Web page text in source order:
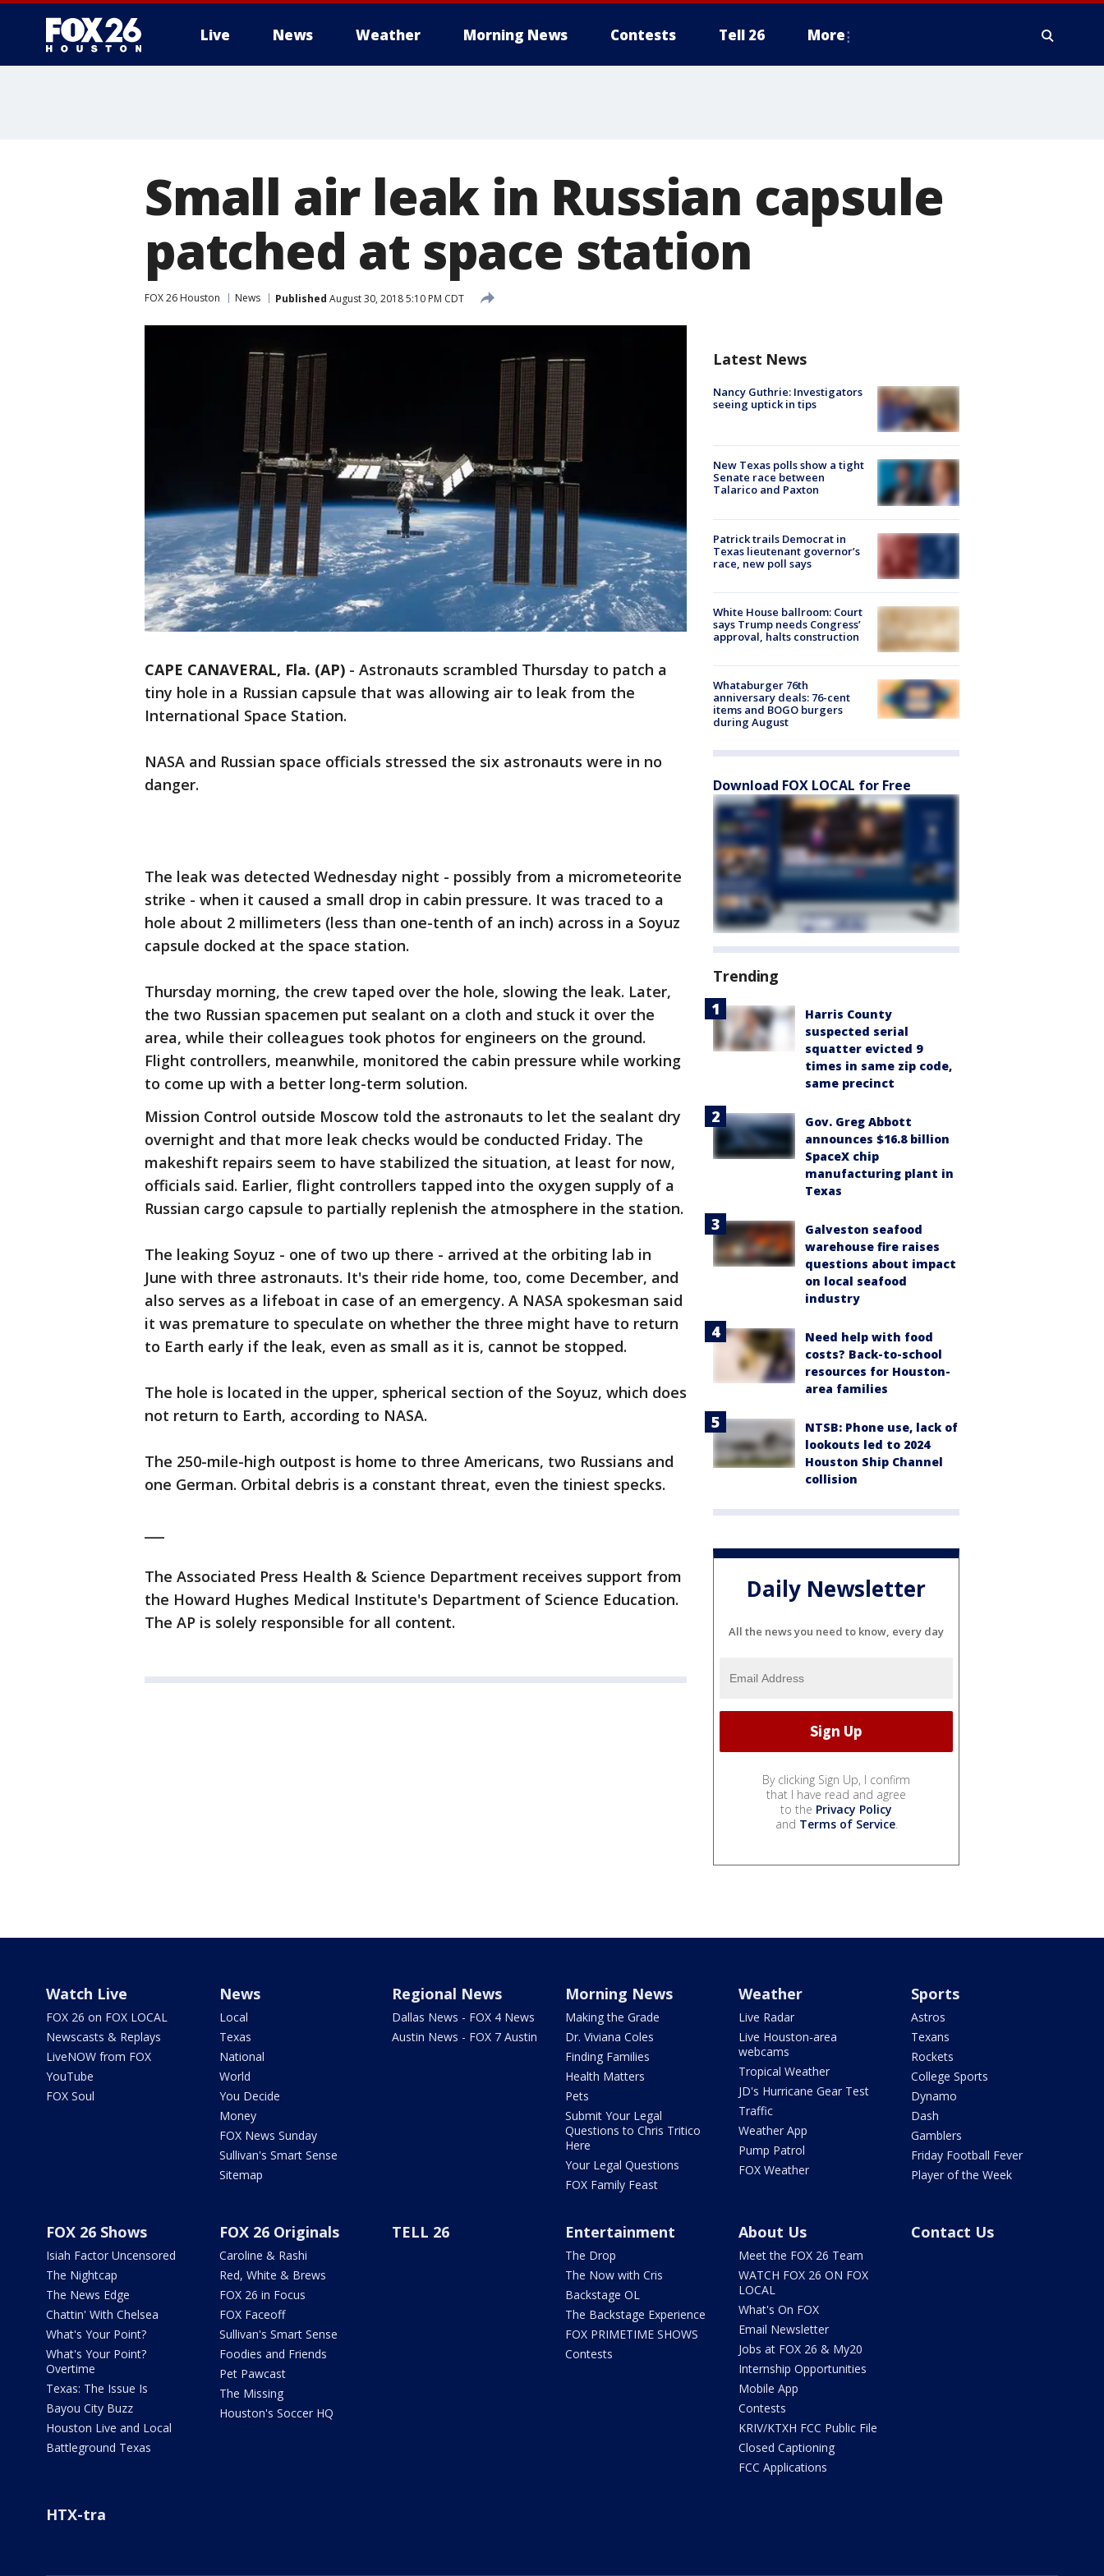
Live News Weather Morning News Contests Tell 26 More
Small air leak in Russian capsule
patched at space station
FOX 26 Houston News Published August 30, 2018 5:10 PM CDT
CAPE CANAVERAL, Fla. (AP) - Astronauts scrambled Thursday to patch a
tiny hole in a Russian capsule that was allowing air to leak from the
International Space Station.
NASA and Russian space officials stressed the six astronauts were in no
danger.
The leak was detected Wednesday night - possibly from a micrometeorite
strike - when it caused a small drop in cabin pressure. It was traced to a
hole about 2 millimeters (less than one-tenth of an inch) across in a Soyuz
capsule docked at the space station.
Thursday morning, the crew taped over the hole, slowing the leak. Later,
the two Russian spacemen put sealant on a cloth and stuck it over the
area, while their colleagues took photos for engineers on the ground.
Flight controllers, meanwhile, monitored the cabin pressure while working
to come up with a better long-term solution.
Mission Control outside Moscow told the astronauts to let the sealant dry
overnight and that more leak checks would be conducted Friday. The
makeshift repairs seem to have stabilized the situation, at least for now,
officials said. Earlier, flight controllers tapped into the oxygen supply of a
Russian cargo capsule to partially replenish the atmosphere in the station.
The leaking Soyuz - one of two up there - arrived at the orbiting lab in
June with three astronauts. It's their ride home, too, come December, and
also serves as a lifeboat in case of an emergency. A NASA spokesman said
it was premature to speculate on whether the three might have to return
to Earth early if the leak, even as small as it is, cannot be stopped.
The hole is located in the upper, spherical section of the Soyuz, which does
not return to Earth, according to NASA.
The 250-mile-high outpost is home to three Americans, two Russians and
one German. Orbital debris is a constant threat, even the tiniest specks.
The Associated Press Health & Science Department receives support from
the Howard Hughes Medical Institute's Department of Science Education.
The AP is solely responsible for all content.
Latest News
Nancy Guthrie: Investigators
seeing uptick in tips
New Texas polls show a tight
Senate race between
Talarico and Paxton
Patrick trails Democrat in
Texas lieutenant governor’s
race, new poll says
White House ballroom: Court
says Trump needs Congress’
approval, halts construction
Whataburger 76th
anniversary deals: 76-cent
items and BOGO burgers
during August
Download FOX LOCAL for Free
Trending
Harris County
suspected serial
squatter evicted 9
times in same zip code,
same precinct
Gov. Greg Abbott
announces $16.8 billion
SpaceX chip
manufacturing plant in
Texas
Galveston seafood
warehouse fire raises
questions about impact
on local seafood
industry
Need help with food
costs? Back-to-school
resources for Houston-
area families
NTSB: Phone use, lack of
lookouts led to 2024
Houston Ship Channel
collision
Daily Newsletter
All the news you need to know, every day
By clicking Sign Up, I confirm
that I have read and agree
to the Privacy Policy
and Terms of Service.
Watch Live
FOX 26 on FOX LOCAL
Newscasts & Replays
LiveNOW from FOX
YouTube
FOX Soul
News
Local
Texas
National
World
You Decide
Money
FOX News Sunday
Sullivan's Smart Sense
Sitemap
Regional News
Dallas News - FOX 4 News
Austin News - FOX 7 Austin
Morning News
Making the Grade
Dr. Viviana Coles
Finding Families
Health Matters
Pets
Submit Your Legal
Questions to Chris Tritico
Here
Your Legal Questions
FOX Family Feast
Weather
Live Radar
Live Houston-area
webcams
Tropical Weather
JD's Hurricane Gear Test
Traffic
Weather App
Pump Patrol
FOX Weather
Sports
Astros
Texans
Rockets
College Sports
Dynamo
Dash
Gamblers
Friday Football Fever
Player of the Week
FOX 26 Shows
Isiah Factor Uncensored
The Nightcap
The News Edge
Chattin' With Chelsea
What's Your Point?
What's Your Point?
Overtime
Texas: The Issue Is
Bayou City Buzz
Houston Live and Local
Battleground Texas
FOX 26 Originals
Caroline & Rashi
Red, White & Brews
FOX 26 in Focus
FOX Faceoff
Sullivan's Smart Sense
Foodies and Friends
Pet Pawcast
The Missing
Houston's Soccer HQ
TELL 26 Entertainment
The Drop
The Now with Cris
Backstage OL
The Backstage Experience
FOX PRIMETIME SHOWS
Contests
About Us
Meet the FOX 26 Team
WATCH FOX 26 ON FOX
LOCAL
What's On FOX
Email Newsletter
Jobs at FOX 26 & My20
Internship Opportunities
Mobile App
Contests
KRIV/KTXH FCC Public File
Closed Captioning
FCC Applications
Contact Us
HTX-tra